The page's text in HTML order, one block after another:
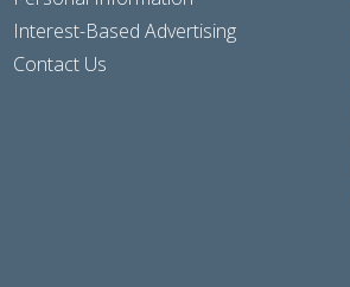
Interest-Based Advertising
Contact Us